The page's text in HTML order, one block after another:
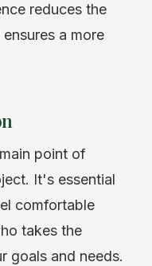
reduces the
a more
point of
It's essential
comfortable
takes the
goals and needs.